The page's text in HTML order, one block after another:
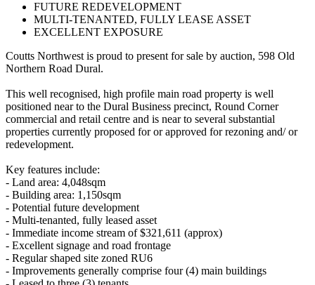
FUTURE REDEVELOPMENT
MULTI-TENANTED, FULLY LEASE ASSET
EXCELLENT EXPOSURE
Coutts Northwest is proud to present for sale by auction, 598 Old
Northern Road Dural.
This well recognised, high profile main road property is well
positioned near to the Dural Business precinct, Round Corner
commercial and retail centre and is near to several substantial
properties currently proposed for or approved for rezoning and/ or
redevelopment.
Key features include:
- Land area: 4,048sqm
- Building area: 1,150sqm
- Potential future development
- Multi-tenanted, fully leased asset
- Immediate income stream of $321,611 (approx)
- Excellent signage and road frontage
- Regular shaped site zoned RU6
- Improvements generally comprise four (4) main buildings